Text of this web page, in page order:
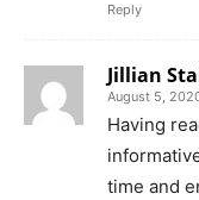
Reply
Jillian
August 5,
Having
time and